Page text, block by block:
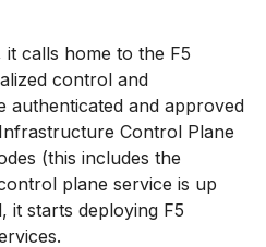
calls home to the F5
control and
authenticated and approved
Control Plane
(this includes the
plane service is up
it starts deploying F5